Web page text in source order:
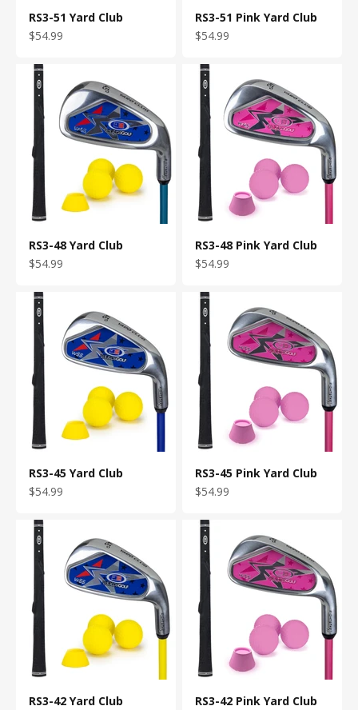
RS3-51 Yard Club
Sale price
$54.99
RS3-51 Pink Yard Club
Sale price
$54.99
RS3-48 Yard Club
Sale price
$54.99
RS3-48 Pink Yard Club
Sale price
$54.99
RS3-45 Yard Club
Sale price
$54.99
RS3-45 Pink Yard Club
Sale price
$54.99
RS3-42 Yard Club
RS3-42 Pink Yard Club